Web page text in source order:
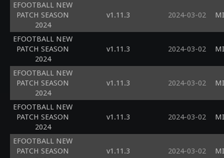
EFOOTBALL NEW
PATCH SEASON
2024
v1.11.3 2024-03-02
EFOOTBALL NEW
PATCH SEASON
2024
v1.11.3 2024-03-02
EFOOTBALL NEW
PATCH SEASON
2024
v1.11.3 2024-03-02
EFOOTBALL NEW
PATCH SEASON
2024
v1.11.3 2024-03-02
EFOOTBALL NEW
PATCH SEASON
v1.11.3 2024-03-02